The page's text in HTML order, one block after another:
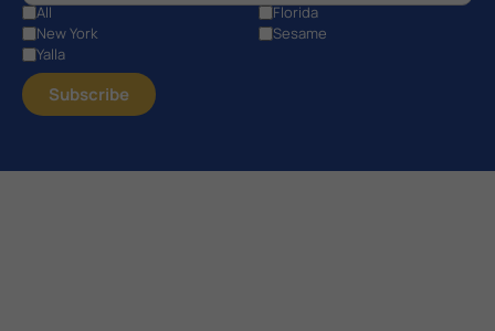
All
Florida
New York
Sesame
Yalla